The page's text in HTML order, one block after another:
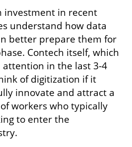
investment in recent
understand how data
better prepare them for
Contech itself, which
attention in the last 3-4
of digitization if it
innovate and attract a
workers who typically
to enter the